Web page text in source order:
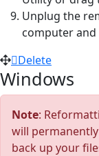
Unplug the
computer and
Delete
Windows
Note:
will
back up your